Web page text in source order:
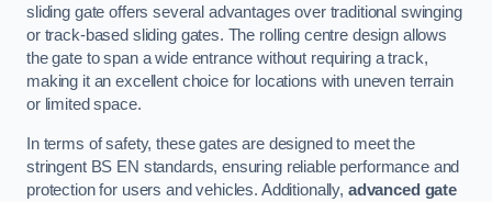
sliding gate offers several advantages over traditional swinging
or track-based sliding gates. The rolling centre design allows
the gate to span a wide entrance without requiring a track,
making it an excellent choice for locations with uneven terrain
or limited space.
In terms of safety, these gates are designed to meet the
stringent BS EN standards, ensuring reliable performance and
protection for users and vehicles. Additionally, advanced gate